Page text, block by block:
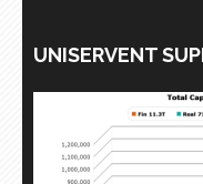
UNISERVENT